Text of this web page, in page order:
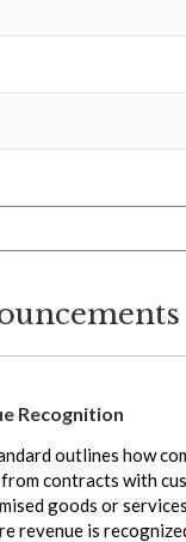
Recognition
outlines how
contracts with
goods or
revenue is